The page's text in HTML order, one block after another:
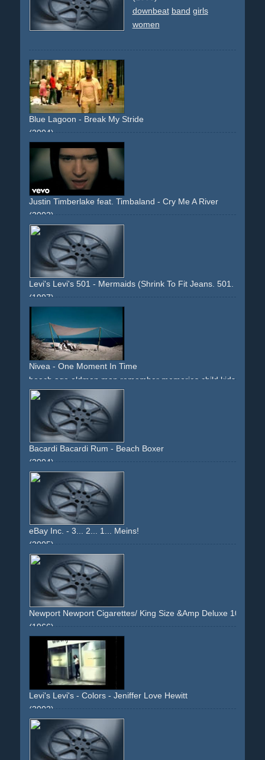
downbeat band girls
women
Blue Lagoon - Break My Stride
(2004)
sun holiday upbeat joyful
Justin Timberlake feat. Timbaland - Cry Me A River
(2002)
rain
girlandboy
slowmo surreal house estate
memories downbeat
Levi's Levi's 501 - Mermaids (Shrink To Fit Jeans. 501. The
(1997)
women water dived
underwater famous-director
Nivea - One Moment In Time
beach age oldman man remember memories child kids
family
emotions
Bacardi Bacardi Rum - Beach Boxer
(2004)
bar
boxing
attraction sweat
eBay Inc. - 3... 2... 1... Meins!
(2005)
people
computer
Newport Newport Cigarettes/ King Size &Amp Deluxe 100's -
(1966)
theater stage smoking musical
Levi's Levi's - Colors - Jeniffer Love Hewitt
(2002)
upbeat
light jennifer-love-hewitt
choreographed